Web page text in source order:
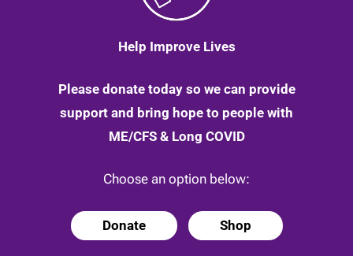
Help Improve Lives
Please donate today so we can provide
support and bring hope to people with
ME/CFS & Long COVID
Choose an option below:
Donate Shop